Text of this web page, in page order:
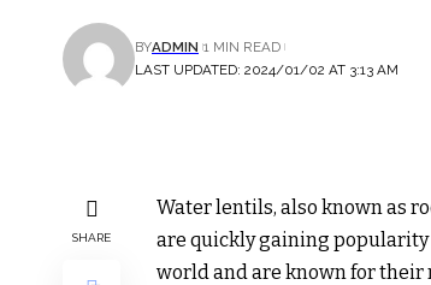
LAST UPDATED: 2024/01/02 AT 3:13 AM
BYADMIN 1 MIN READ
SHARE
Water lentils, also known as
are quickly gaining popularity
world and are known for their